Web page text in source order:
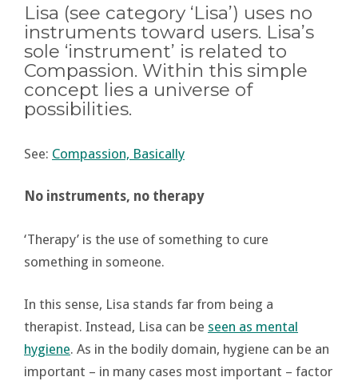
Lisa (see category ‘Lisa’) uses no
instruments toward users. Lisa’s
sole ‘instrument’ is related to
Compassion. Within this simple
concept lies a universe of
possibilities.
See: Compassion, Basically
No instruments, no therapy
‘Therapy’ is the use of something to cure
something in someone.
In this sense, Lisa stands far from being a
therapist. Instead, Lisa can be seen as mental
hygiene. As in the bodily domain, hygiene can be an
important – in many cases most important – factor